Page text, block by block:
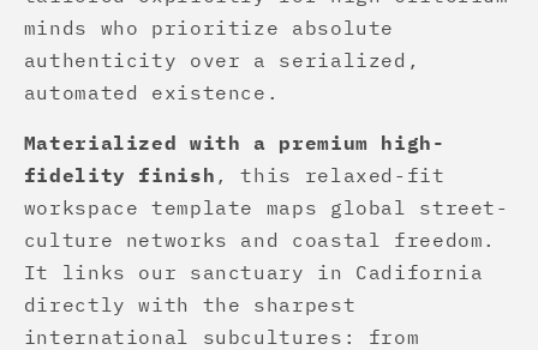
minds who prioritize absolute
authenticity over a serialized,
automated existence.
Materialized with a premium high-
fidelity finish , this relaxed-fit
workspace template maps global street-
culture networks and coastal freedom.
It links our sanctuary in Cadifornia
directly with the sharpest
international subcultures: from